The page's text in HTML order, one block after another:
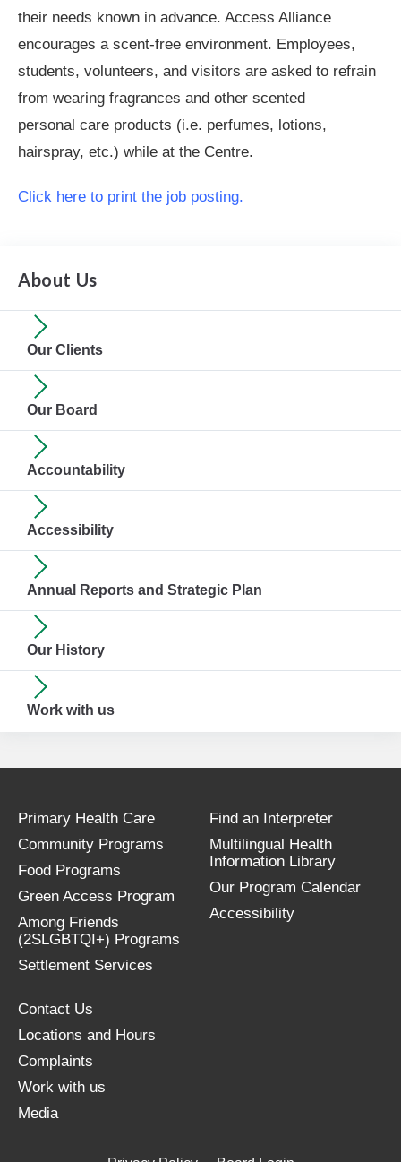
their needs known in advance. Access Alliance
encourages a scent-free environment. Employees,
students, volunteers, and visitors are asked to refrain
from wearing fragrances and other scented
personal care products (i.e. perfumes, lotions,
hairspray, etc.) while at the Centre.
Click here to print the job posting.
About Us
Our Clients
Our Board
Accountability
Accessibility
Annual Reports and Strategic Plan
Our History
Work with us
Primary Health Care
Community Programs
Food Programs
Green Access Program
Among Friends
(2SLGBTQI+) Programs
Settlement Services
Find an Interpreter
Multilingual Health
Information Library
Our Program Calendar
Accessibility
Contact Us
Locations and Hours
Complaints
Work with us
Media